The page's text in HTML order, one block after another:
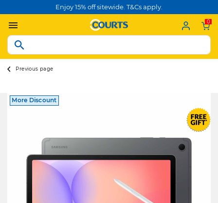
Enjoy 15% off sitewide. T&Cs apply.
0
Previous page
More Discount